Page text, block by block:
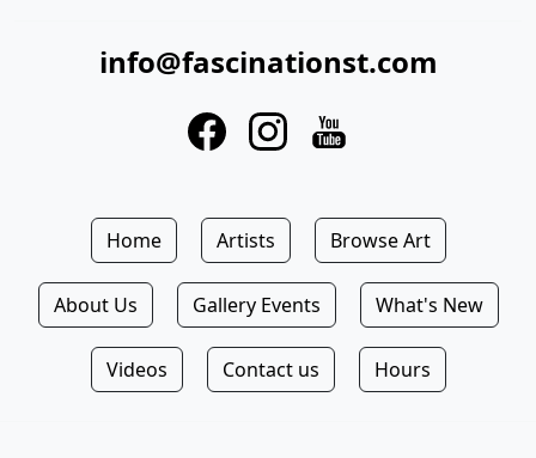
info@fascinationst.com
Home Artists Browse Art
About Us Gallery Events What's New
Videos Contact us Hours